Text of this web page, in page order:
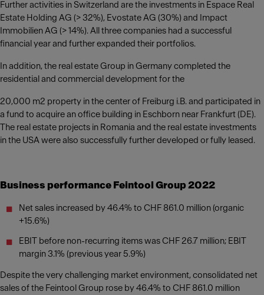
Further activities in Switzerland are the investments in Espace Real
Estate Holding AG (> 32%), Evostate AG (30%) and Impact
Immobilien AG (> 14%). All three companies had a successful
financial year and further expanded their portfolios.
In addition, the real estate Group in Germany completed the
residential and commercial development for the
20,000 m2 property in the center of Freiburg i.B. and participated in
a fund to acquire an office building in Eschborn near Frankfurt (DE).
The real estate projects in Romania and the real estate investments
in the USA were also successfully further developed or fully leased.
Business performance Feintool Group 2022
Net sales increased by 46.4% to CHF 861.0 million (organic
+15.6%)
EBIT before non-recurring items was CHF 26.7 million; EBIT
margin 3.1% (previous year 5.9%)
Despite the very challenging market environment, consolidated net
sales of the Feintool Group rose by 46.4% to CHF 861.0 million